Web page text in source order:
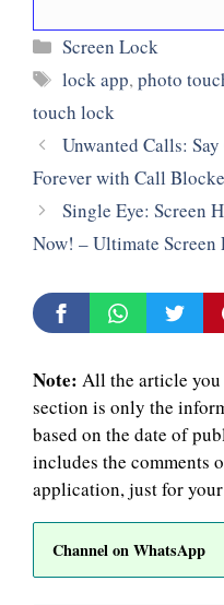
Categories
Screen Lock
Tags
lock app,photo
touch lock
Unwanted Calls:
Forever with Call
Single Eye: Screen
Now! – Ultimate Screen
Note: All the article you
section is only the
based on the date of
includes the comments
application, just for
Channel on WhatsApp